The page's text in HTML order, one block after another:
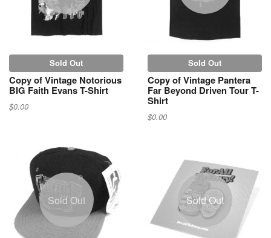
Sold Out
Copy of Vintage Notorious
BIG Faith Evans T-Shirt
$0.00
Sold Out
Copy of Vintage Pantera
Far Beyond Driven Tour T-
Shirt
$0.00
Sold Out Sold Out